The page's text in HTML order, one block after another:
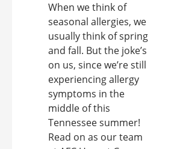
When we think of
seasonal allergies, we
usually think of spring
and fall. But the joke’s
on us, since we’re still
experiencing allergy
symptoms in the
middle of this
Tennessee summer!
Read on as our team